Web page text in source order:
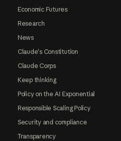
Economic Futures
Research
News
Claude's Constitution
Claude Corps
Keep thinking
Policy on the AI Exponential
Responsible Scaling Policy
Security and compliance
Transparency